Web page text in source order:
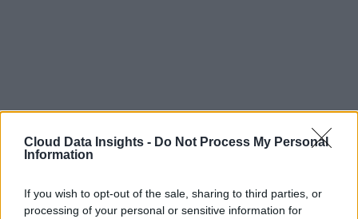
Cloud Data Insights - Do Not Process My Personal
Information
If you wish to opt-out of the sale, sharing to third parties, or
processing of your personal or sensitive information for